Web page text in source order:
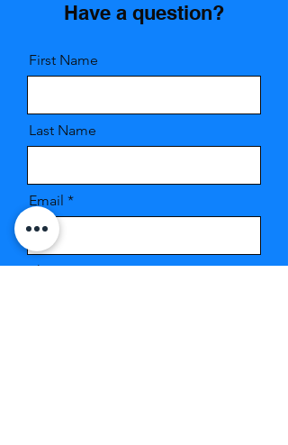
Have a question?
First Name
Last Name
Email
Phone